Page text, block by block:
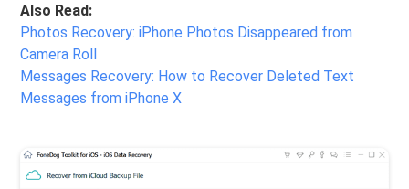
Also Read:
Photos Recovery: iPhone Photos Disappeared from
Camera Roll
Messages Recovery: How to Recover Deleted Text
Messages from iPhone X